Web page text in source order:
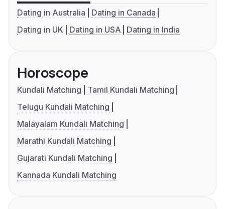
Dating in Australia
Dating in Canada
Dating in UK
Dating in USA Dating in India
Horoscope
Kundali Matching
Tamil Kundali Matching
Telugu Kundali Matching
Malayalam Kundali Matching
Marathi Kundali Matching
Gujarati Kundali Matching
Kannada Kundali Matching